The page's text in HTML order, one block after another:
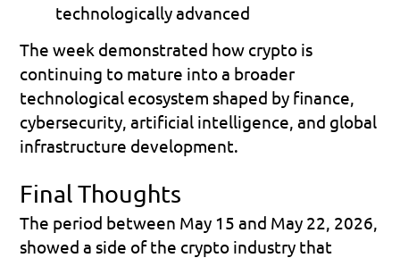
technologically advanced
The week demonstrated how crypto is
continuing to mature into a broader
technological ecosystem shaped by finance,
cybersecurity, artificial intelligence, and global
infrastructure development.
Final Thoughts
The period between May 15 and May 22, 2026,
showed a side of the crypto industry that